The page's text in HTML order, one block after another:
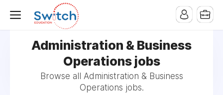
Administration & Business
Operations jobs
Browse all Administration & Business
Operations jobs.